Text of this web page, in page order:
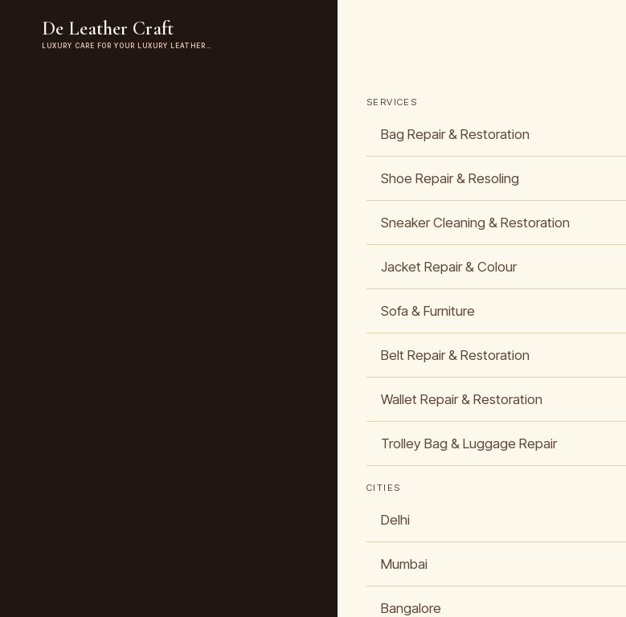
De Leather Craft
LUXURY CARE FOR YOUR LUXURY LEATHER…
SERVICES
Bag Repair & Restoration
Shoe Repair & Resoling
Sneaker Cleaning & Restoration
Jacket Repair & Colour
Sofa & Furniture
Belt Repair & Restoration
Wallet Repair & Restoration
Trolley Bag & Luggage Repair
CITIES
Delhi
Mumbai
Bangalore